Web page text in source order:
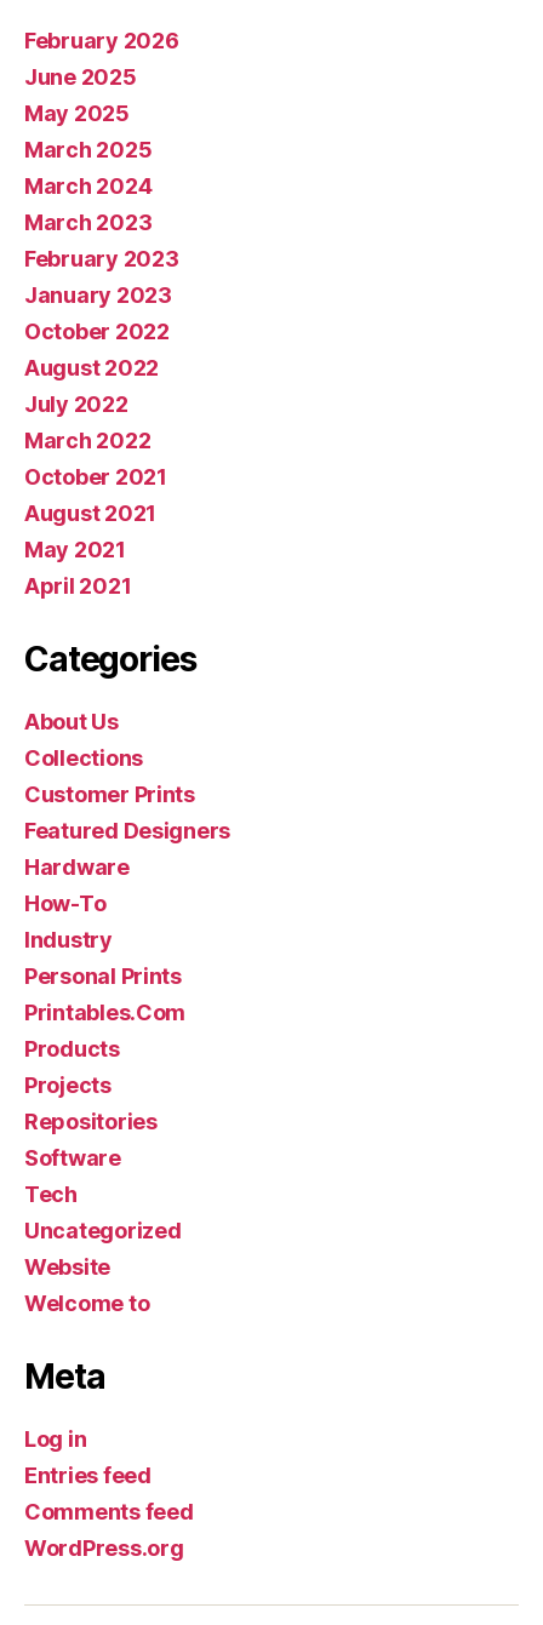
February 2026
June 2025
May 2025
March 2025
March 2024
March 2023
February 2023
January 2023
October 2022
August 2022
July 2022
March 2022
October 2021
August 2021
May 2021
April 2021
Categories
About Us
Collections
Customer Prints
Featured Designers
Hardware
How-To
Industry
Personal Prints
Printables.Com
Products
Projects
Repositories
Software
Tech
Uncategorized
Website
Welcome to
Meta
Log in
Entries feed
Comments feed
WordPress.org